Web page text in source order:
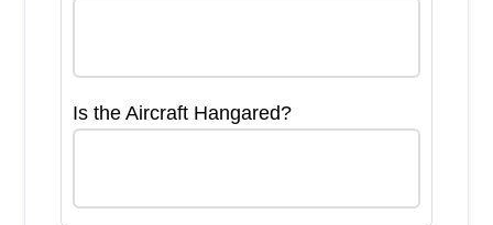
Is the Aircraft Hangared?